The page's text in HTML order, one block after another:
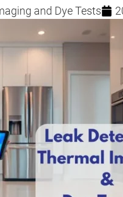
and Dye Tests